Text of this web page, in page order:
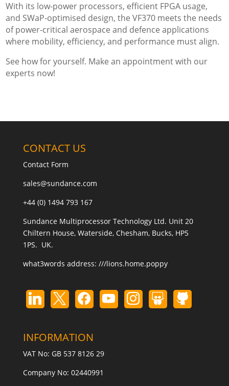
With its low-power processors, efficient FPGA usage,
and SWaP-optimised design, the VF370 meets the needs
of power-critical aerospace and defence applications
where mobility, efficiency, and performance must align.
See how for yourself. Make an appointment with our
experts now!
CONTACT US
Contact Form
sales@sundance.com
+44 (0) 1494 793 167
Sundance Multiprocessor Technology Ltd. Unit 20
Chiltern House, Waterside, Chesham, Bucks, HP5
1PS. UK.
what3words address: ///lions.home.poppy
INFORMATION
VAT No: GB 537 8126 29
Company No: 02440991